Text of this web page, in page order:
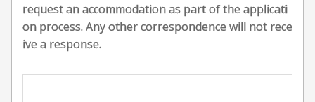
request an accommodation as part of the applicati
on process. Any other correspondence will not rece
ive a response.